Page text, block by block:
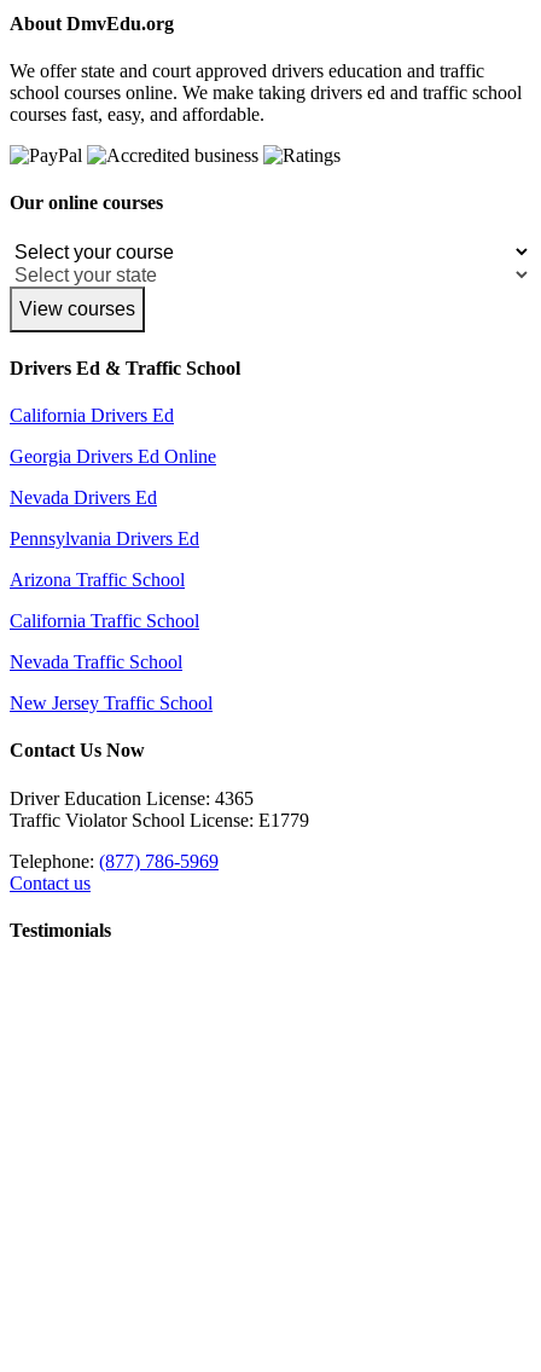
About DmvEdu.org
We offer state and court approved drivers education and traffic
school courses online. We make taking drivers ed and traffic school
courses fast, easy, and affordable.
Our online courses
View courses
Drivers Ed & Traffic School
California Drivers Ed
Georgia Drivers Ed Online
Nevada Drivers Ed
Pennsylvania Drivers Ed
Arizona Traffic School
California Traffic School
Nevada Traffic School
New Jersey Traffic School
Contact Us Now
Driver Education License: 4365
Traffic Violator School License: E1779
Telephone: (877) 786-5969
Contact us
Testimonials